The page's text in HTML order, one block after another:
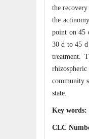
the
the
point on 45
30 d to 45
treatment.
community
state.
Key words:
CLC